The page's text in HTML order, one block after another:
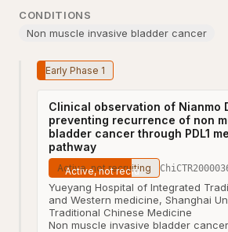
CONDITIONS
Non muscle invasive bladder cancer
Early Phase 1
Clinical observation of Nianmo
preventing recurrence of non
bladder cancer through PDL1
pathway
Active, not recruiting
Yueyang Hospital of Integrated
and Western medicine, Shanghai
Traditional Chinese Medicine
Non muscle invasive bladder cancer